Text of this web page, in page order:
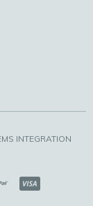
INTEGRATION